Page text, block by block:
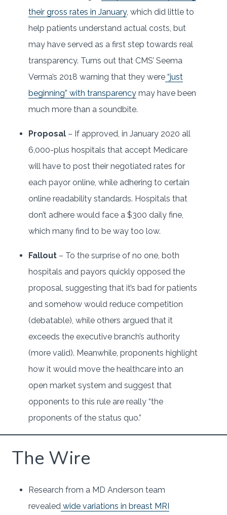
their gross rates in January, which did little to
help patients understand actual costs, but
may have served as a first step towards real
transparency. Turns out that CMS’ Seema
Verma’s 2018 warning that they were “just
beginning” with transparency may have been
much more than a soundbite.
Proposal – If approved, in January 2020 all
6,000-plus hospitals that accept Medicare
will have to post their negotiated rates for
each payor online, while adhering to certain
online readability standards. Hospitals that
don’t adhere would face a $300 daily fine,
which many find to be way too low.
Fallout – To the surprise of no one, both
hospitals and payors quickly opposed the
proposal, suggesting that it’s bad for patients
and somehow would reduce competition
(debatable), while others argued that it
exceeds the executive branch’s authority
(more valid). Meanwhile, proponents highlight
how it would move the healthcare into an
open market system and suggest that
opponents to this rule are really “the
proponents of the status quo.”
The Wire
Research from a MD Anderson team
revealed wide variations in breast MRI